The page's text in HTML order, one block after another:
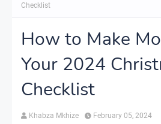
Checklist
How to Make
Your 2024
Checklist
Khabza Mkhize February 05, 2024